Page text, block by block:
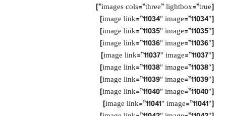
[images cols=”three” lightbox=”true”]
[image link=”11034″ image=”11034″]
[image link=”11035″ image=”11035″]
[image link=”11036″ image=”11036″]
[image link=”11037″ image=”11037″]
[image link=”11038″ image=”11038″]
[image link=”11039″ image=”11039″]
[image link=”11040″ image=”11040″]
[image link=”11041″ image=”11041″]